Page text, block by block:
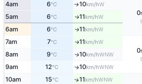
4am 6°C ↑10km/hW
0
5am 6°C ↑11km/hW
6am 6°C ↑11km/hW
7am 7°C ↑11km/hW
0
8am 9°C ↑10km/hWNW
9am 12°C ↑10km/hWNW
10am 15°C ↑11km/hWNW